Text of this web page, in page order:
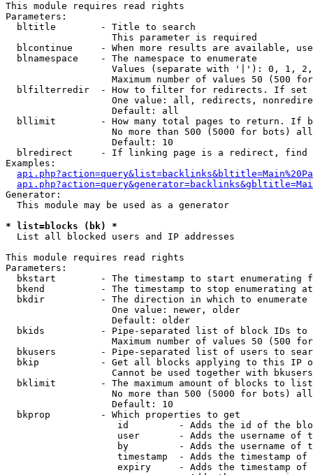
This module requires read rights
Parameters:
  bltitle        - Title to search
                   This parameter is required
blcontinue     - When more results are available,
  blnamespace    - The namespace to enumerate
Values (separate with '|'): 0, 1,
Maximum number of values 50 (500
blfilterredir  - How to filter for redirects. If
One value: all, redirects,
                   Default: all
bllimit        - How many total pages to return. If
No more than 500 (5000 for bots)
                   Default: 10
blredirect     - If linking page is a redirect,
Examples:
Generator:
  This module may be used as a generator
* list=blocks (bk) *
List all blocked users and IP addresses
This module requires read rights
Parameters:
bkstart        - The timestamp to start enumerating
  bkend          - The timestamp to stop enumerating at
  bkdir          - The direction in which to enumerate
                   One value: newer, older
                   Default: older
bkids          - Pipe-separated list of block IDs to
Maximum number of values 50 (500
bkusers        - Pipe-separated list of users to
bkip           - Get all blocks applying to this IP
Cannot be used together with
  bklimit        - The maximum amount of blocks to list
No more than 500 (5000 for bots)
                   Default: 10
  bkprop         - Which properties to get
id         - Adds the id of the
user       - Adds the username of
by         - Adds the username of
timestamp  - Adds the timestamp of
expiry     - Adds the timestamp of